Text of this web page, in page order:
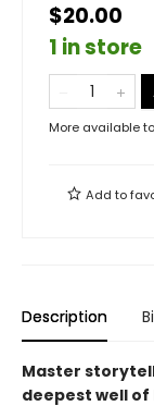
$20.00
1 in store
More available
Add to
Description
Master
deepest well